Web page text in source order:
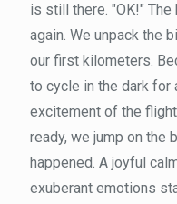
is still there. "OK!"
again. We unpack the
our first kilometers.
to cycle in the dark for
excitement of the
ready, we jump on the
happened. A joyful
exuberant emotions